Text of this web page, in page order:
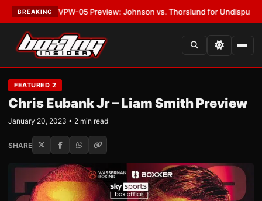
BREAKING
MVPW-05 Preview: Johnson vs. Thorslund for Undisputed Titles
FEATURED 2
Chris Eubank Jr – Liam Smith Preview
January 20, 2023 • 2 min read
SHARE